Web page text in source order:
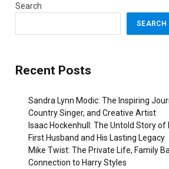
Search
SEARCH
Recent Posts
Sandra Lynn Modic: The Inspiring
Country Singer, and Creative Artist
Isaac Hockenhull: The Untold Story of
First Husband and His Lasting Legacy
Mike Twist: The Private Life, Family
Connection to Harry Styles